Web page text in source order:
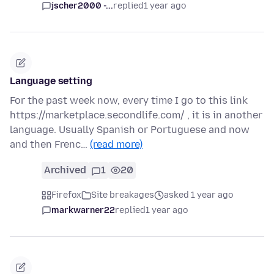
jscher2000 -...replied1 year ago
Language setting
For the past week now, every time I go to this link
https://marketplace.secondlife.com/ , it is in another
language. Usually Spanish or Portuguese and now
and then Frenc… (read more)
Archived 1 20
Firefox Site breakages
asked 1 year ago
markwarner22replied1 year ago